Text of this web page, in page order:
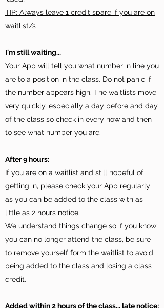
TIP: Always leave 1 credit spare if you are on
waitlist/s
I'm still waiting...
Your App will tell you what number in line you
are to a position in the class. Do not panic if
the number appears high. The waitlists move
very quickly, especially a day before and day
of the class so check in every now and then
to see what number you are.
After 9 hours:
If you are on a waitlist and still hopeful of
getting in, please check your App regularly
as you can be added to the class with as
little as 2 hours notice.
We understand things change so if you know
you can no longer attend the class, be sure
to remove yourself form the waitlist to avoid
being added to the class and losing a class
credit.
Added within 2 hours of the class... late notice: